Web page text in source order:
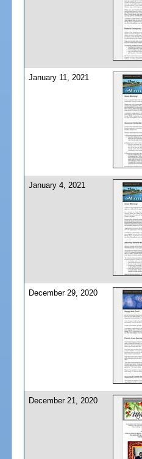
January 11, 2021
January 4, 2021
December 29, 2020
December 21, 2020